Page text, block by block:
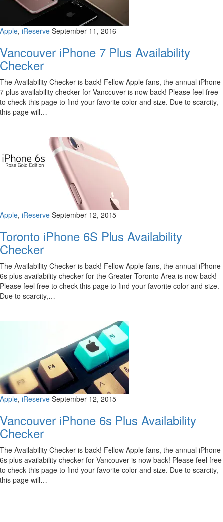
Apple, iReserve September 11, 2016
Vancouver iPhone 7 Plus Availability
Checker
The Availability Checker is back! Fellow Apple fans, the annual iPhone
7 plus availability checker for Vancouver is now back! Please feel free
to check this page to find your favorite color and size. Due to scarcity,
this page will…
Apple, iReserve September 12, 2015
Toronto iPhone 6S Plus Availability
Checker
The Availability Checker is back! Fellow Apple fans, the annual iPhone
6s plus availability checker for the Greater Toronto Area is now back!
Please feel free to check this page to find your favorite color and size.
Due to scarcity,…
Apple, iReserve September 12, 2015
Vancouver iPhone 6s Plus Availability
Checker
The Availability Checker is back! Fellow Apple fans, the annual iPhone
6s plus availability checker for Vancouver is now back! Please feel free
to check this page to find your favorite color and size. Due to scarcity,
this page will…